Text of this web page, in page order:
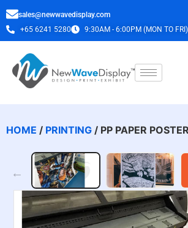
sales@newwavedisplay.com
+65 6241 5280
9:30AM - 6:00PM (MON TO FRI)
HOME / PRINTING / PP PAPER POSTER